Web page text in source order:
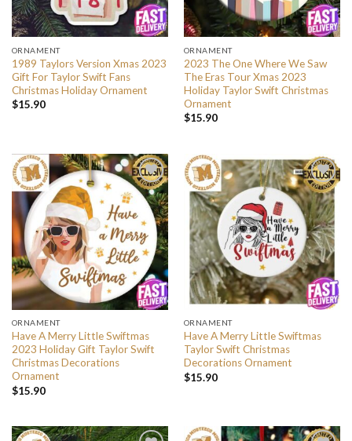
ORNAMENT
1989 Taylors Version Xmas 2023
Gift For Taylor Swift Fans
Christmas Holiday Ornament
$15.90
ORNAMENT
2023 The One Where We Saw
The Eras Tour Xmas 2023
Holiday Taylor Swift Christmas
Ornament
$15.90
ORNAMENT
Have A Merry Little Swiftmas
2023 Holiday Gift Taylor Swift
Christmas Decorations
Ornament
$15.90
ORNAMENT
Have A Merry Little Swiftmas
Taylor Swift Christmas
Decorations Ornament
$15.90